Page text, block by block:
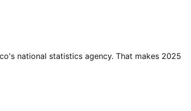
national statistics agency. That makes 2025